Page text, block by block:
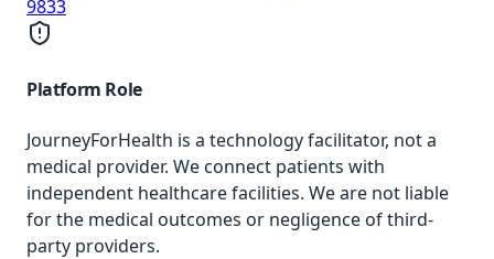
9833
Platform Role
JourneyForHealth is a technology facilitator, not a
medical provider. We connect patients with
independent healthcare facilities. We are not liable
for the medical outcomes or negligence of third-
party providers.